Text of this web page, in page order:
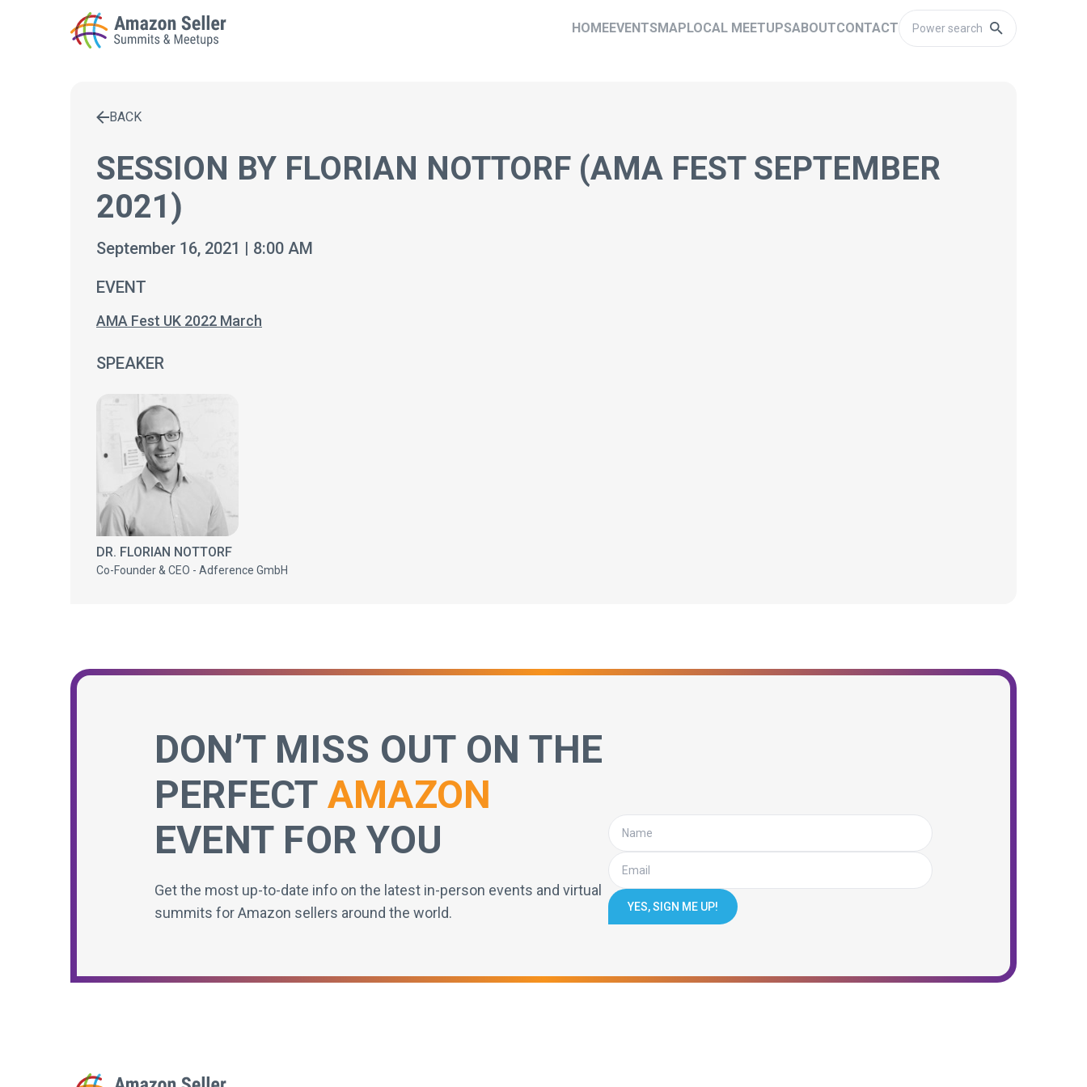
HOMEEVENTSMAPLOCAL MEETUPSABOUTCONTACT
Enter a search term to find results
BACK
SESSION BY FLORIAN NOTTORF (AMA FEST SEPTEMBER
2021)
September 16, 2021 | 8:00 AM
EVENT
AMA Fest UK 2022 March
SPEAKER
DR. FLORIAN NOTTORF
Co-Founder & CEO - Adference GmbH
DON’T MISS OUT ON THE
PERFECT AMAZON
EVENT FOR YOU
Get the most up-to-date info on the latest in-person events and virtual
summits for Amazon sellers around the world.
YES, SIGN ME UP!